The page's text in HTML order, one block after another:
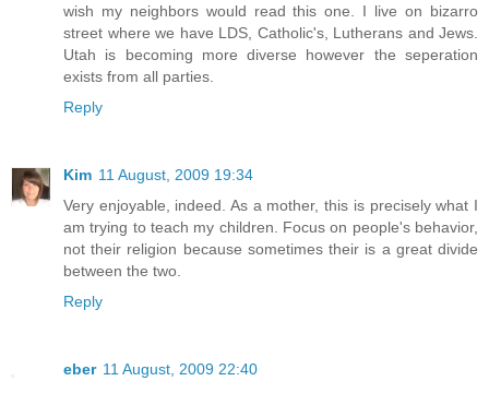
wish my neighbors would read this one. I live on bizarro
street where we have LDS, Catholic's, Lutherans and Jews.
Utah is becoming more diverse however the seperation
exists from all parties.
Reply
Kim 11 August, 2009 19:34
Very enjoyable, indeed. As a mother, this is precisely what I
am trying to teach my children. Focus on people's behavior,
not their religion because sometimes their is a great divide
between the two.
Reply
eber 11 August, 2009 22:40